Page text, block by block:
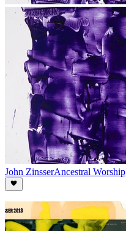
John ZinsserAncestral Worship